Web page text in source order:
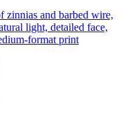
zinnias and barbed wire,
light, detailed face,
format print